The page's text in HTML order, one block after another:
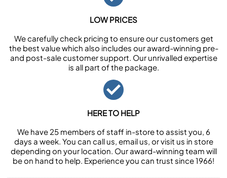
LOW PRICES
We carefully check pricing to ensure our customers get
the best value which also includes our award-winning pre-
and post-sale customer support. Our unrivalled expertise
is all part of the package.
HERE TO HELP
We have 25 members of staff in-store to assist you, 6
days a week. You can call us, email us, or visit us in store
depending on your location. Our award-winning team will
be on hand to help. Experience you can trust since 1966!